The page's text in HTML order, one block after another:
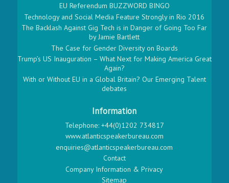
EU Referendum BUZZWORD BINGO
Technology and Social Media Feature Strongly in Rio 2016
The Backlash Against Gig Tech is in Danger of Going Too Far
by Jamie Bartlett
The Case for Gender Diversity on Boards
Trump’s US Inauguration – What Next for Making America Great
Again?
With or Without EU in a Global Britain? Our Emerging Talent
debates
Information
Telephone: +44(0)1202 734817
www.atlanticspeakerbureau.com
enquiries@atlanticspeakerbureau.com
Contact
Company Information & Privacy
Sitemap